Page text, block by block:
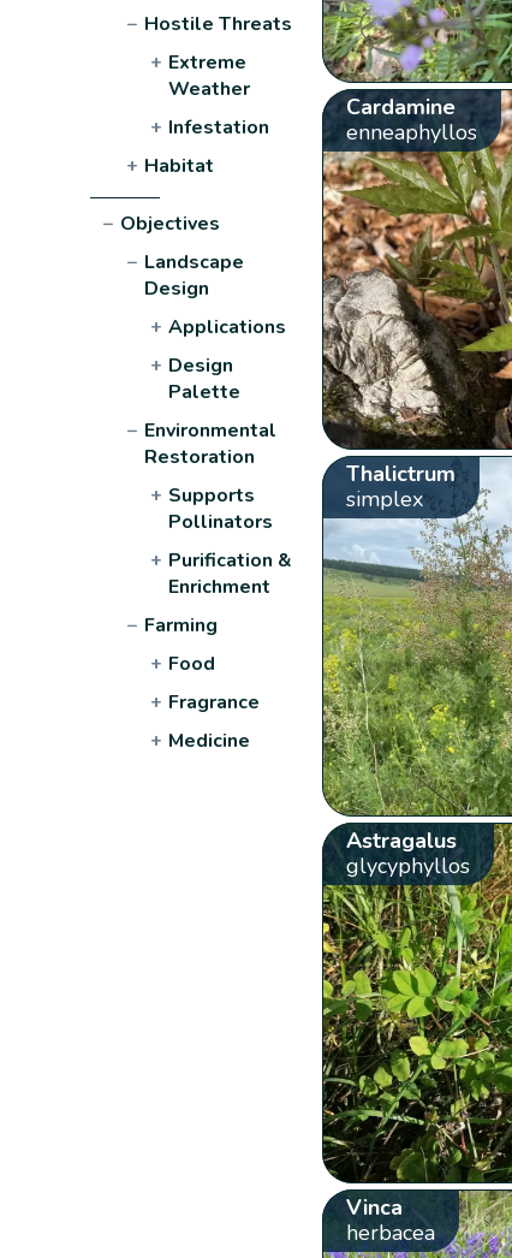
− Hostile Threats
+ Extreme
Weather
+ Infestation
+ Habitat
− Objectives
− Landscape
Design
+ Applications
+ Design
Palette
− Environmental
Restoration
+ Supports
Pollinators
+ Purification &
Enrichment
− Farming
+ Food
+ Fragrance
+ Medicine
Cardamine
enneaphyllos
Thalictrum
simplex
Astragalus
glycyphyllos
Vinca
herbacea